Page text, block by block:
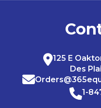
125 E
Des
1-